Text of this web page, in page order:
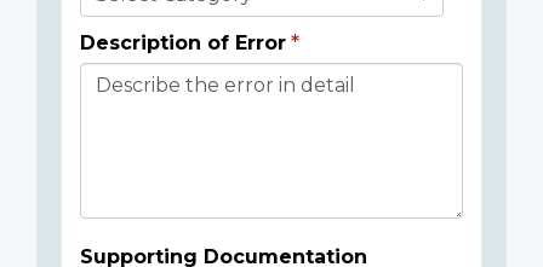
Description of Error
Supporting Documentation